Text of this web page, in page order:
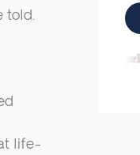
told.
life-